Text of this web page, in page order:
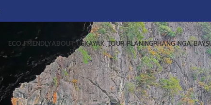
ECO FRIENDLYABOUT USKAYAK TOUR PLANINGPHANG NGA BAY